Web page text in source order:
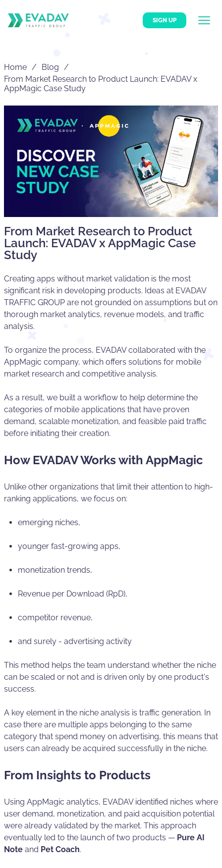
SIGN UP
Home
Blog
From Market Research to Product Launch: EVADAV x
AppMagic Case Study
From Market Research to Product
Launch: EVADAV x AppMagic Case
Study
Creating apps without market validation is the most
significant risk in developing products. Ideas at EVADAV
TRAFFIC GROUP are not grounded on assumptions but on
thorough market analytics, revenue models, and traffic
analysis.
To organize the process, EVADAV collaborated with the
AppMagic company, which offers solutions for mobile
market research and competitive analysis.
As a result, we built a workflow to help determine the
categories of mobile applications that have proven
demand, scalable monetization, and feasible paid traffic
before initiating their creation.
How EVADAV Works with AppMagic
Unlike other organizations that limit their attention to high-
ranking applications, we focus on:
emerging niches,
younger fast-growing apps,
monetization trends,
Revenue per Download (RpD),
competitor revenue,
and surely - advertising activity
This method helps the team understand whether the niche
can be scaled or not and is driven only by one product's
success.
A key element in the niche analysis is traffic generation. In
case there are multiple apps belonging to the same
category that spend money on advertising, this means that
users can already be acquired successfully in the niche.
From Insights to Products
Using AppMagic analytics, EVADAV identified niches where
user demand, monetization, and paid acquisition potential
were already validated by the market. This approach
eventually led to the launch of two products — Pure AI
Note and Pet Coach.